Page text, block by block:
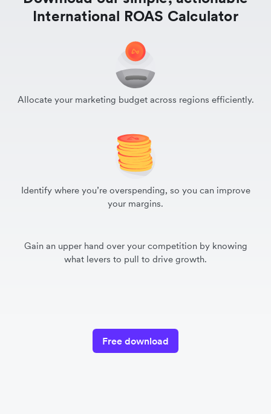
International ROAS Calculator
Allocate your marketing budget across regions efficiently.
Identify where you’re overspending, so you can improve
your margins.
Gain an upper hand over your competition by knowing
what levers to pull to drive growth.
Free download